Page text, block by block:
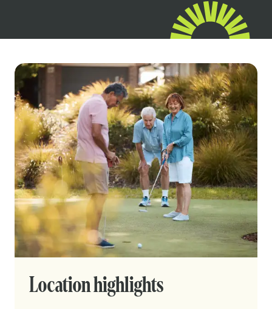
Location highlights